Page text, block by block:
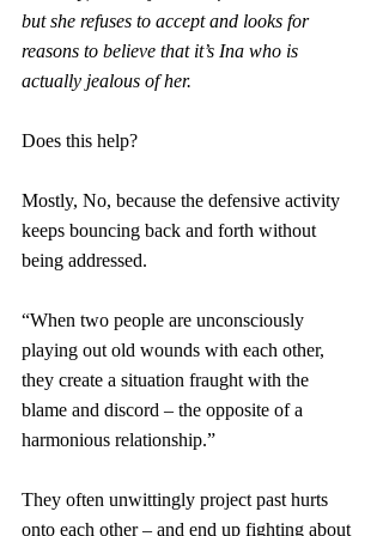
but she refuses to accept and looks for
reasons to believe that it’s Ina who is
actually jealous of her.
Does this help?
Mostly, No, because the defensive activity
keeps bouncing back and forth without
being addressed.
“When two people are unconsciously
playing out old wounds with each other,
they create a situation fraught with the
blame and discord – the opposite of a
harmonious relationship.”
They often unwittingly project past hurts
onto each other – and end up fighting about